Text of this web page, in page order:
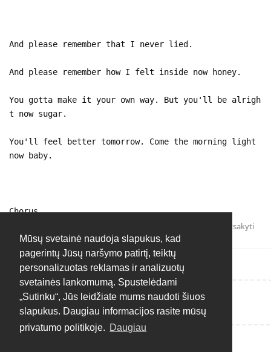
Mūsų svetainė naudoja slapukus, kad
pagerintų Jūsų naršymo patirtį, teiktų
personalizuotas reklamas ir analizuotų
svetainės lankomumą. Spustelėdami
„Sutinku“, Jūs leidžiate mums naudoti šiuos
slapukus. Daugiau informacijos rasite mūsų
privatumo politikoje. Daugiau
And please remember that I never lied.
And please remember how I felt inside now honey.
You gotta make it your own way. But you'll be alrigh
t now sugar.
You'll feel better tomorrow. Come the morning light
now baby.
Chorus
Atsakyti
Rašyti atsakymą...